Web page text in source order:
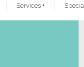
Services +